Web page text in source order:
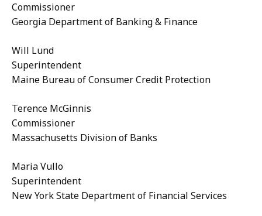
Commissioner
Georgia Department of Banking & Finance
Will Lund
Superintendent
Maine Bureau of Consumer Credit Protection
Terence McGinnis
Commissioner
Massachusetts Division of Banks
Maria Vullo
Superintendent
New York State Department of Financial Services